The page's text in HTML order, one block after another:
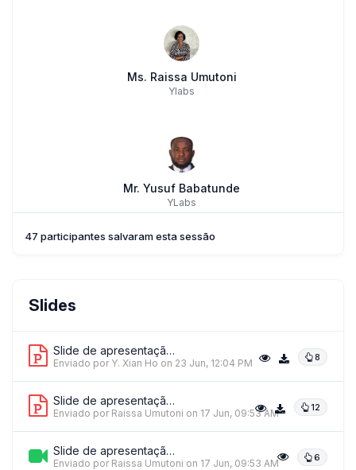
Ms. Raissa Umutoni
Ylabs
Mr. Yusuf Babatunde
YLabs
,Center On Gender Equity And Health, UC San Diego
Prof. Heidi Larson
47 participantes salvaram esta sessão
Slides
Slide de apresentação 1 8
Enviado por Y. Xian Ho on 23 Jun, 12:04 PM
Slide de apresentação 2 12
Enviado por Raissa Umutoni on 17 Jun, 09:53 AM
Slide de apresentação 3 6
Enviado por Raissa Umutoni on 17 Jun, 09:53 AM